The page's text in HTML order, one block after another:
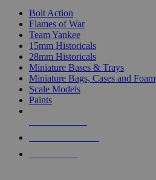
Bolt Action
Flames of War
Team Yankee
15mm Historicals
28mm Historicals
Miniature Bases & Trays
Miniature Bags, Cases and Foam
Scale Models
Paints